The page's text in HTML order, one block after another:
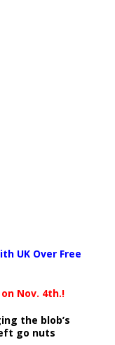
UK Over Free
Nov. 4th.!
the blob’s
go nuts